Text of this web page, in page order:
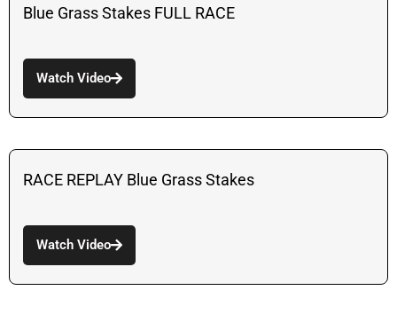
Blue Grass Stakes FULL RACE
Watch Video
RACE REPLAY Blue Grass Stakes
Watch Video